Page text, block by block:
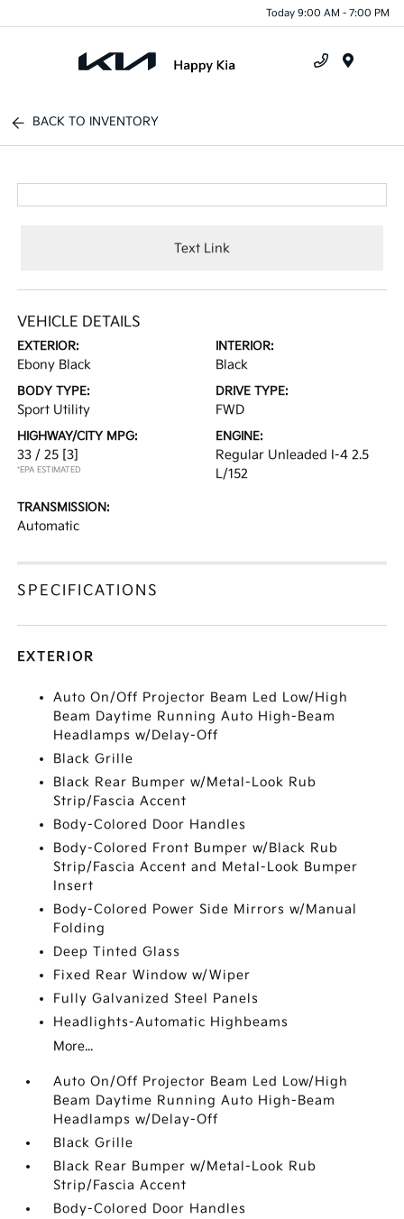
Today 9:00 AM - 7:00 PM
BACK TO INVENTORY
Text Link
VEHICLE DETAILS
EXTERIOR:
Ebony Black
INTERIOR:
Black
BODY TYPE:
Sport Utility
DRIVE TYPE:
FWD
HIGHWAY/CITY MPG:
33 / 25 [3]
*EPA ESTIMATED
ENGINE:
Regular Unleaded I-4 2.5
L/152
TRANSMISSION:
Automatic
SPECIFICATIONS
EXTERIOR
Auto On/Off Projector Beam Led Low/High
Beam Daytime Running Auto High-Beam
Headlamps w/Delay-Off
Black Grille
Black Rear Bumper w/Metal-Look Rub
Strip/Fascia Accent
Body-Colored Door Handles
Body-Colored Front Bumper w/Black Rub
Strip/Fascia Accent and Metal-Look Bumper
Insert
Body-Colored Power Side Mirrors w/Manual
Folding
Deep Tinted Glass
Fixed Rear Window w/Wiper
Fully Galvanized Steel Panels
Headlights-Automatic Highbeams
More...
Auto On/Off Projector Beam Led Low/High
Beam Daytime Running Auto High-Beam
Headlamps w/Delay-Off
Black Grille
Black Rear Bumper w/Metal-Look Rub
Strip/Fascia Accent
Body-Colored Door Handles